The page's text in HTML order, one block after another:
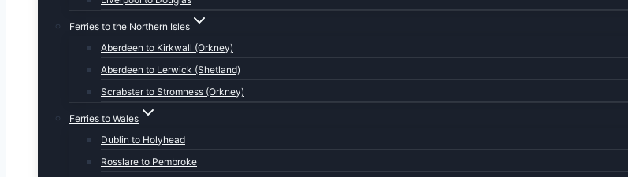
Ferries to the Northern Isles
Aberdeen to Kirkwall (Orkney)
Aberdeen to Lerwick (Shetland)
Scrabster to Stromness (Orkney)
Ferries to Wales
Dublin to Holyhead
Rosslare to Pembroke